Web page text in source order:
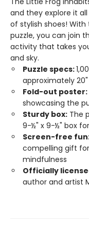
and they explore it
of stylish shoes!
puzzle, you can join
activity that takes
and sky.
Puzzle specs:
approximately
Fold-out poster:
showcasing the
Sturdy box: The
9-½" x 9-½" box
Screen-free
compelling gift
mindfulness
Officially
author and artist